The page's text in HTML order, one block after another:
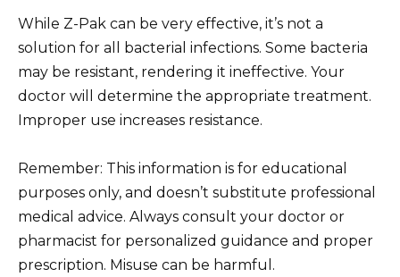
While Z-Pak can be very effective, it’s not a
solution for all bacterial infections. Some bacteria
may be resistant, rendering it ineffective. Your
doctor will determine the appropriate treatment.
Improper use increases resistance.
Remember: This information is for educational
purposes only, and doesn’t substitute professional
medical advice. Always consult your doctor or
pharmacist for personalized guidance and proper
prescription. Misuse can be harmful.